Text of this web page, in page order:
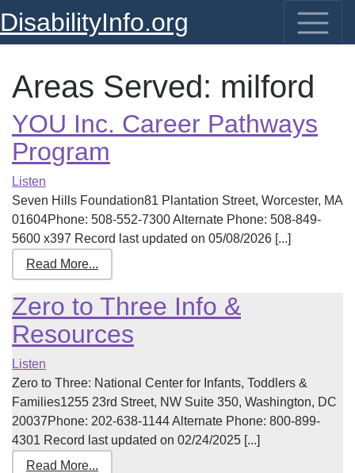
DisabilityInfo.org
Areas Served: milford
YOU Inc. Career Pathways
Program
Listen
Seven Hills Foundation81 Plantation Street, Worcester, MA
01604Phone: 508-552-7300 Alternate Phone: 508-849-
5600 x397 Record last updated on 05/08/2026 [...]
Read More...
Zero to Three Info &
Resources
Listen
Zero to Three: National Center for Infants, Toddlers &
Families1255 23rd Street, NW Suite 350, Washington, DC
20037Phone: 202-638-1144 Alternate Phone: 800-899-
4301 Record last updated on 02/24/2025 [...]
Read More...